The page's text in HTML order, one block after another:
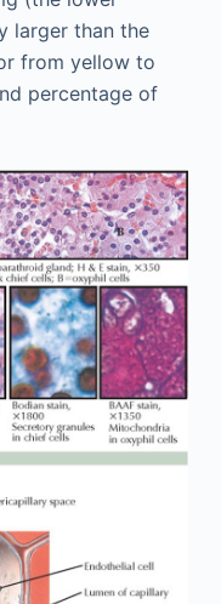
larger than the
from yellow to
percentage of